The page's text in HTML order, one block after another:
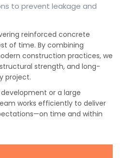
to prevent leakage and
reinforced concrete
of time. By combining
construction practices, we
strength, and long-
project.
or a large
works efficiently to deliver
time and within